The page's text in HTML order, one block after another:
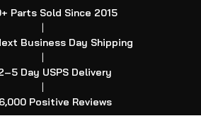
Parts Sold Since 2015
|
Business Day Shipping
|
Day USPS Delivery
|
Positive Reviews